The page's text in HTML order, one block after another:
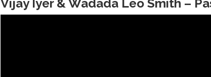
Vijay Iyer & Wadada Leo Smith –